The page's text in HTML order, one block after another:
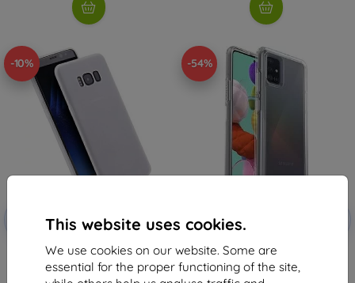
This website uses cookies.
We use cookies on our website. Some are
essential for the proper functioning of the site,
-10%
with
coupon
EXTRA10
Beline Case Candy Samsung A51
5G A516 clear
6,96 €
-54%
-10%
with
coupon
OtterBox Symmetry Series Case
Samsung Galaxy A51, Clear (77-
64868)